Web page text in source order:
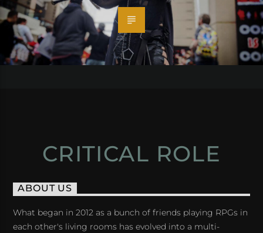
CRITICAL ROLE
ABOUT US
What began in 2012 as a bunch of friends playing RPGs in
each other's living rooms has evolved into a multi-